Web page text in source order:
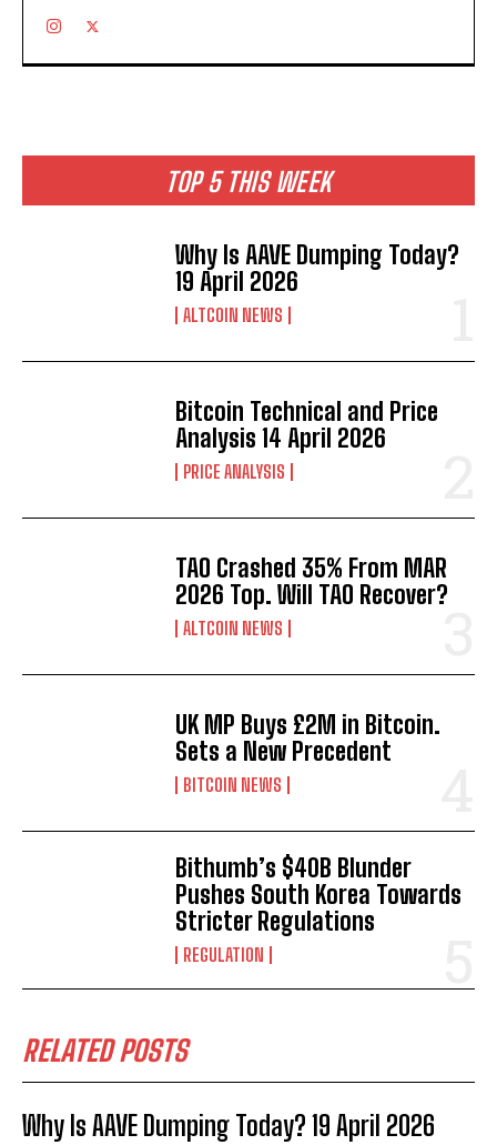
TOP 5 THIS WEEK
Why Is AAVE Dumping Today?
19 April 2026
ALTCOIN NEWS
Bitcoin Technical and Price
Analysis 14 April 2026
PRICE ANALYSIS
TAO Crashed 35% From MAR
2026 Top. Will TAO Recover?
ALTCOIN NEWS
UK MP Buys £2M in Bitcoin.
Sets a New Precedent
BITCOIN NEWS
Bithumb’s $40B Blunder
Pushes South Korea Towards
Stricter Regulations
REGULATION
RELATED POSTS
Why Is AAVE Dumping Today? 19 April 2026